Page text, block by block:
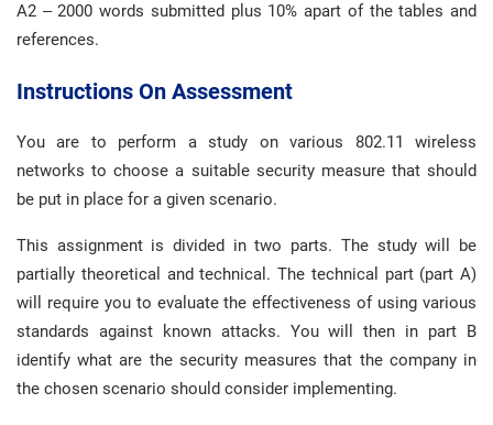
A2 – 2000 words submitted plus 10% apart of the tables and
references.
Instructions On Assessment
You are to perform a study on various 802.11 wireless
networks to choose a suitable security measure that should
be put in place for a given scenario.
This assignment is divided in two parts. The study will be
partially theoretical and technical. The technical part (part A)
will require you to evaluate the effectiveness of using various
standards against known attacks. You will then in part B
identify what are the security measures that the company in
the chosen scenario should consider implementing.